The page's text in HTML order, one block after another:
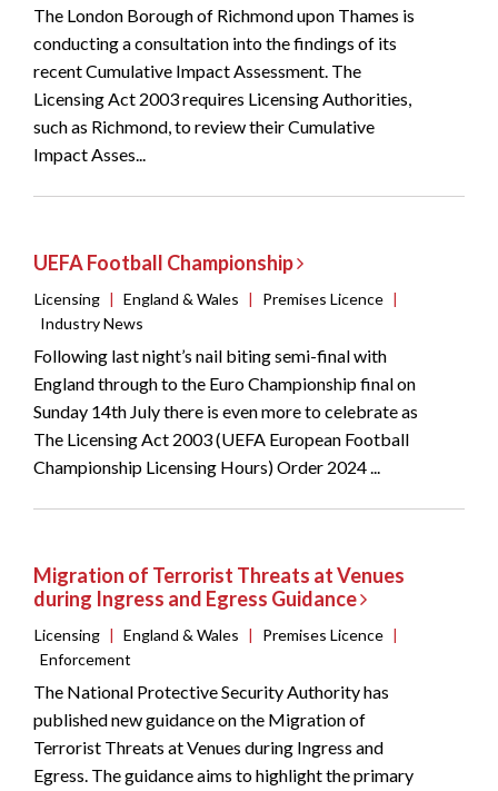
The London Borough of Richmond upon Thames is
conducting a consultation into the findings of its
recent Cumulative Impact Assessment. The
Licensing Act 2003 requires Licensing Authorities,
such as Richmond, to review their Cumulative
Impact Asses...
UEFA Football Championship
Licensing | England & Wales | Premises Licence |
Industry News
Following last night’s nail biting semi-final with
England through to the Euro Championship final on
Sunday 14th July there is even more to celebrate as
The Licensing Act 2003 (UEFA European Football
Championship Licensing Hours) Order 2024 ...
Migration of Terrorist Threats at Venues
during Ingress and Egress Guidance
Licensing | England & Wales | Premises Licence |
Enforcement
The National Protective Security Authority has
published new guidance on the Migration of
Terrorist Threats at Venues during Ingress and
Egress. The guidance aims to highlight the primary